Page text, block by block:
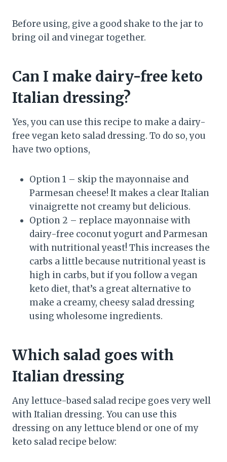
Before using, give a good shake to the jar to
bring oil and vinegar together.
Can I make dairy-free keto
Italian dressing?
Yes, you can use this recipe to make a dairy-
free vegan keto salad dressing. To do so, you
have two options,
Option 1 – skip the mayonnaise and
Parmesan cheese! It makes a clear Italian
vinaigrette not creamy but delicious.
Option 2 – replace mayonnaise with
dairy-free coconut yogurt and Parmesan
with nutritional yeast! This increases the
carbs a little because nutritional yeast is
high in carbs, but if you follow a vegan
keto diet, that’s a great alternative to
make a creamy, cheesy salad dressing
using wholesome ingredients.
Which salad goes with
Italian dressing
Any lettuce-based salad recipe goes very well
with Italian dressing. You can use this
dressing on any lettuce blend or one of my
keto salad recipe below: